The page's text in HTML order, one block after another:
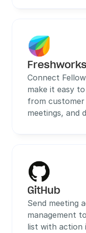
Freshworks
Connect
make it easy
from customer
meetings, and
GitHub
Send meeting
management
list with action